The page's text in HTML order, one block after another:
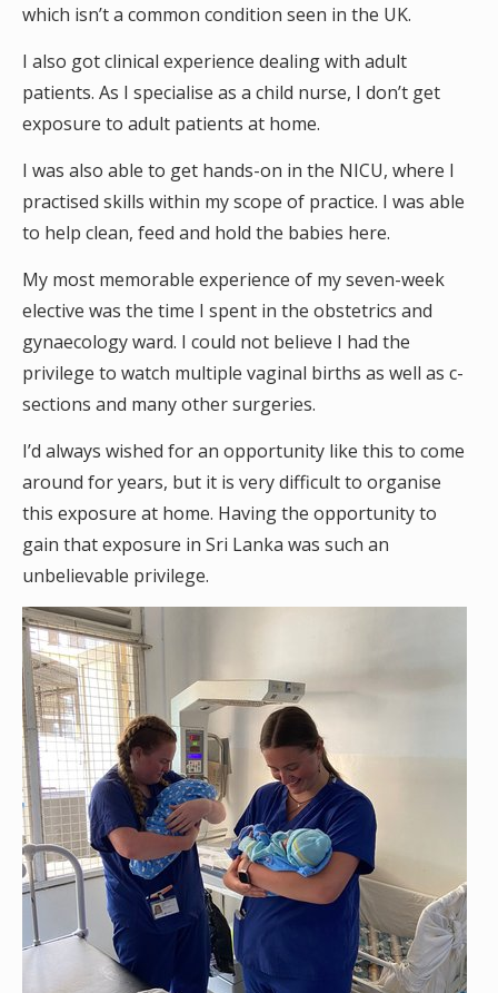
which isn’t a common condition seen in the UK.
I also got clinical experience dealing with adult
patients. As I specialise as a child nurse, I don’t get
exposure to adult patients at home.
I was also able to get hands-on in the NICU, where I
practised skills within my scope of practice. I was able
to help clean, feed and hold the babies here.
My most memorable experience of my seven-week
elective was the time I spent in the obstetrics and
gynaecology ward. I could not believe I had the
privilege to watch multiple vaginal births as well as c-
sections and many other surgeries.
I’d always wished for an opportunity like this to come
around for years, but it is very difficult to organise
this exposure at home. Having the opportunity to
gain that exposure in Sri Lanka was such an
unbelievable privilege.